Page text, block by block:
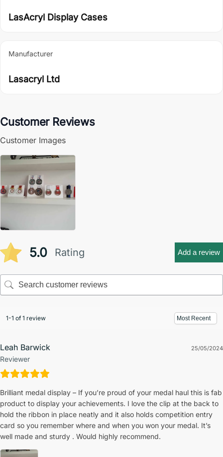
LasAcryl Display Cases
Manufacturer
Lasacryl Ltd
Customer Reviews
Customer Images
5.0 Rating Add a review
1-1 of 1 review
Leah Barwick
Reviewer
25/05/2024
Brilliant medal display – If you’re proud of your medal haul this is fab
product to display your achievements. I love the clip at the back to
hold the ribbon in place neatly and it also holds competition entry
card so you remember where and when you won your medal. It’s
well made and sturdy . Would highly recommend.